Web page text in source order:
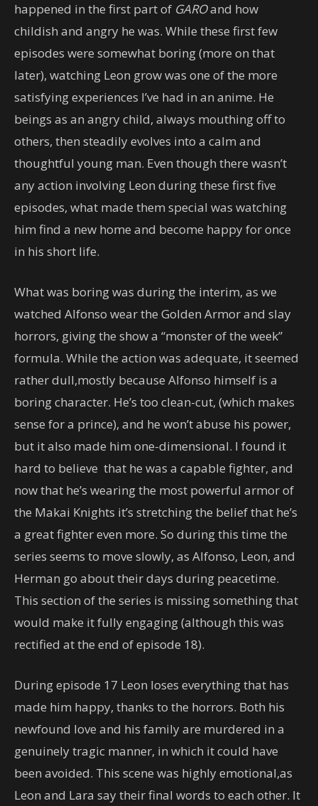
happened in the first part of GAROand how
childish and angry he was. While these first few
episodes were somewhat boring (more on that
later), watching Leon grow was one of the more
satisfying experiences I’ve had in an anime. He
beings as an angry child, always mouthing off to
others, then steadily evolves into a calm and
thoughtful young man. Even though there wasn’t
any action involving Leon during these first five
episodes, what made them special was watching
him find a new home and become happy for once
in his short life.
What was boring was during the interim, as we
watched Alfonso wear the Golden Armor and slay
horrors, giving the show a “monster of the week”
formula. While the action was adequate, it seemed
rather dull,mostly because Alfonso himself is a
boring character. He’s too clean-cut, (which makes
sense for a prince), and he won’t abuse his power,
but it also made him one-dimensional. I found it
hard to believe that he was a capable fighter, and
now that he’s wearing the most powerful armor of
the Makai Knights it’s stretching the belief that he’s
a great fighter even more. So during this time the
series seems to move slowly, as Alfonso, Leon, and
Herman go about their days during peacetime.
This section of the series is missing something that
would make it fully engaging (although this was
rectified at the end of episode 18).
During episode 17 Leon loses everything that has
made him happy, thanks to the horrors. Both his
newfound love and his family are murdered in a
genuinely tragic manner, in which it could have
been avoided. This scene was highly emotional,as
Leon and Lara say their final words to each other. It